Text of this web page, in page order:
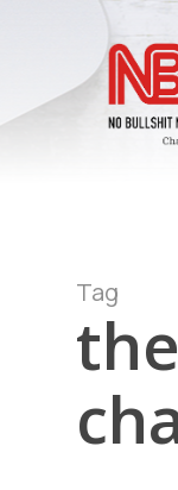
content
Tag